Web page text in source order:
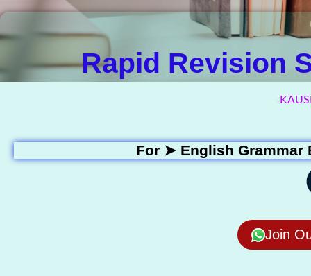
Rapid Revision
For ➤ English Grammar
Join